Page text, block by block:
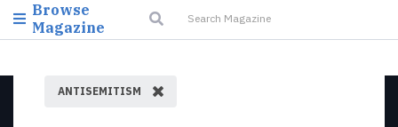
Browse
Magazine
ANTISEMITISM